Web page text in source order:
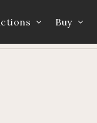
BuyHome